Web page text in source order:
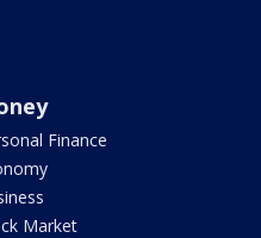
Finance
Market